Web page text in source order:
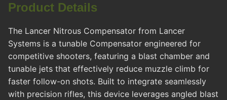
Product Details
The Lancer Nitrous Compensator from Lancer
Systems is a tunable Compensator engineered for
competitive shooters, featuring a blast chamber and
tunable jets that effectively reduce muzzle climb for
faster follow-on shots. Built to integrate seamlessly
with precision rifles, this device leverages angled blast